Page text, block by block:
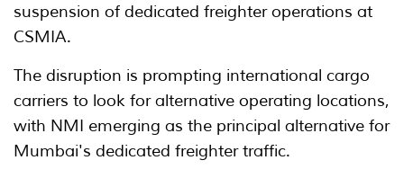
suspension of dedicated freighter operations at
CSMIA.
The disruption is prompting international cargo
carriers to look for alternative operating locations,
with NMI emerging as the principal alternative for
Mumbai's dedicated freighter traffic.